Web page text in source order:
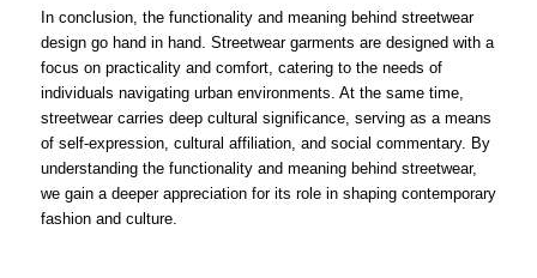
In conclusion, the functionality and meaning behind streetwear
design go hand in hand. Streetwear garments are designed with a
focus on practicality and comfort, catering to the needs of
individuals navigating urban environments. At the same time,
streetwear carries deep cultural significance, serving as a means
of self-expression, cultural affiliation, and social commentary. By
understanding the functionality and meaning behind streetwear,
we gain a deeper appreciation for its role in shaping contemporary
fashion and culture.